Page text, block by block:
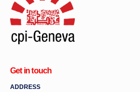
Get in touch
ADDRESS